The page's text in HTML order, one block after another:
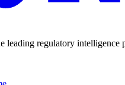
leading regulatory